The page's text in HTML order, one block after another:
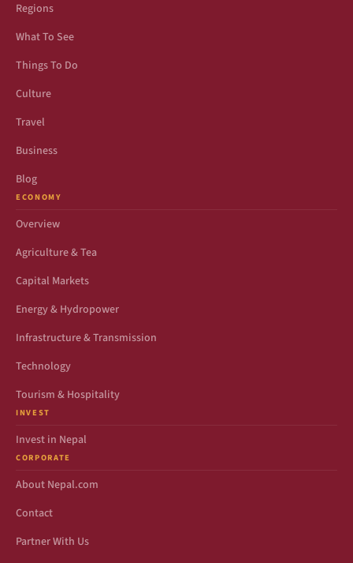
Regions
What To See
Things To Do
Culture
Travel
Business
Blog
ECONOMY
Overview
Agriculture & Tea
Capital Markets
Energy & Hydropower
Infrastructure & Transmission
Technology
Tourism & Hospitality
INVEST
Invest in Nepal
CORPORATE
About Nepal.com
Contact
Partner With Us